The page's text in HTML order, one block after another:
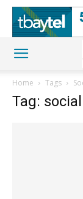
Home Tags
Tag: